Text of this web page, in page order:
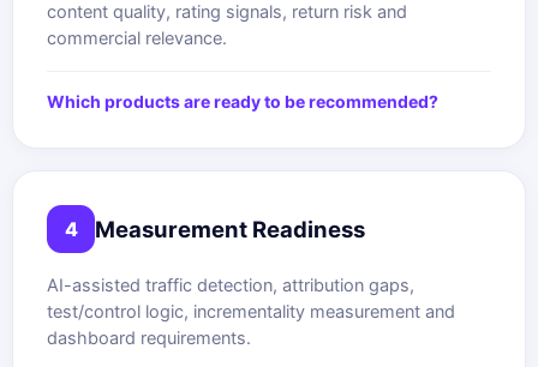
content quality, rating signals, return risk and
commercial relevance.
Which products are ready to be recommended?
4 Measurement Readiness
AI-assisted traffic detection, attribution gaps,
test/control logic, incrementality measurement and
dashboard requirements.